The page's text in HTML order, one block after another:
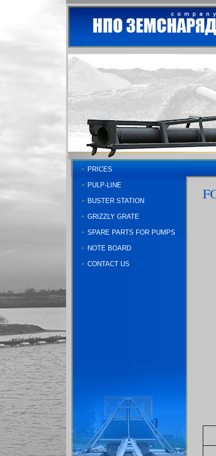
PRICES
PULP-LINE
BUSTER STATION
GRIZZLY GRATE
SPARE PARTS FOR PUMPS
NOTE BOARD
CONTACT US